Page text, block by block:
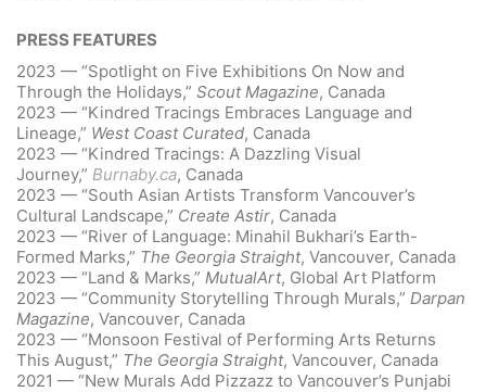
PRESS FEATURES
2023 — “Spotlight on Five Exhibitions On Now and
Through the Holidays,” Scout Magazine, Canada
2023 — “Kindred Tracings Embraces Language and
Lineage,” West Coast Curated, Canada
2023 — “Kindred Tracings: A Dazzling Visual
Journey,” Burnaby.ca, Canada
2023 — “South Asian Artists Transform Vancouver’s
Cultural Landscape,” Create Astir, Canada
2023 — “River of Language: Minahil Bukhari’s Earth-
Formed Marks,” The Georgia Straight, Vancouver, Canada
2023 — “Land & Marks,” MutualArt, Global Art Platform
2023 — “Community Storytelling Through Murals,” Darpan
Magazine, Vancouver, Canada
2023 — “Monsoon Festival of Performing Arts Returns
This August,” The Georgia Straight, Vancouver, Canada
2021 — “New Murals Add Pizzazz to Vancouver’s Punjabi